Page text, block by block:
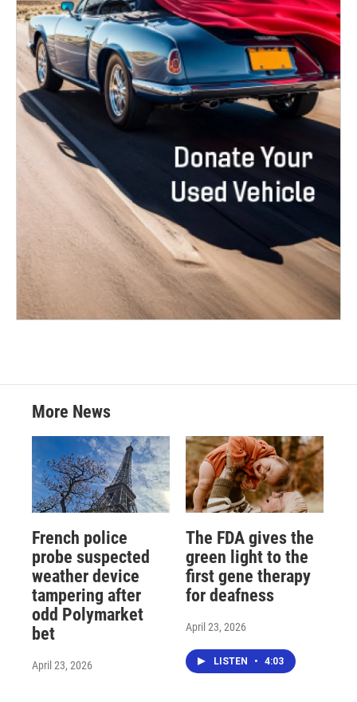
More News
French police
probe suspected
weather device
tampering after
odd Polymarket
bet
April 23, 2026
The FDA gives the
green light to the
first gene therapy
for deafness
April 23, 2026
LISTEN • 4:03